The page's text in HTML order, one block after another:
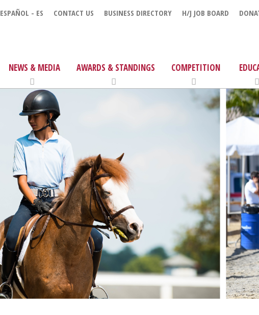
ESPAÑOL - ES CONTACT US BUSINESS DIRECTORY H/J JOB BOARD
NEWS & MEDIA AWARDS & STANDINGS COMPETITION